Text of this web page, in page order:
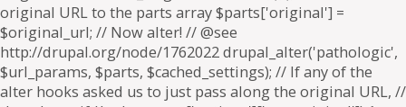
original URL to the parts array $parts['original'] =
$original_url; // Now alter! // @see
http://drupal.org/node/1762022 drupal_alter('pathologic',
$url_params, $parts, $cached_settings); // If any of the
alter hooks asked us to just pass along the original URL, //